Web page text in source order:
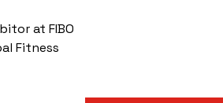
at FIBO
Fitness